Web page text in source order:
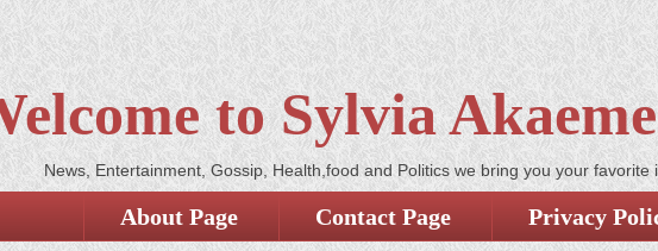
to Sylvia
News, Entertainment, Gossip, Health,food and Politics we bring you your favorite
About Page Contact Page Privacy